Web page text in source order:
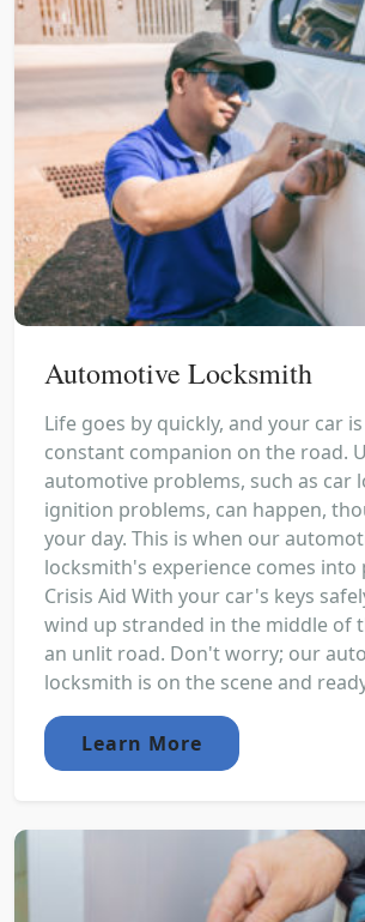
Automotive Locksmith
Life goes by quickly, and your car
constant companion on the road.
automotive problems, such as car
ignition problems, can happen,
your day. This is when our
locksmith's experience comes into
Crisis Aid With your car's keys
wind up stranded in the middle of
an unlit road. Don't worry; our
locksmith is on the scene and
Learn More